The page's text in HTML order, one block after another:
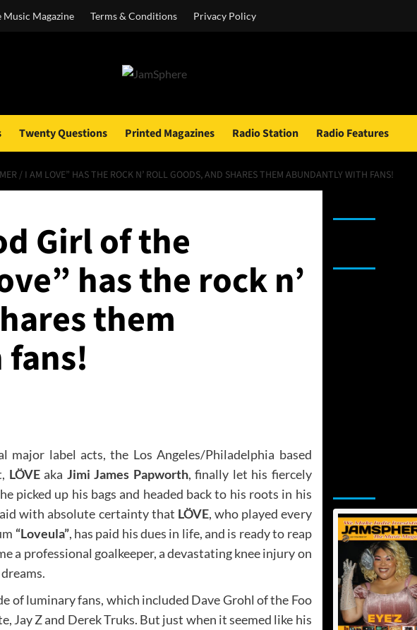
Music Magazine Terms & Conditions Privacy Policy
Twenty Questions Printed Magazines Radio Station Radio Features
/ I AM LOVE” HAS THE ROCK N’ ROLL GOODS, AND SHARES THEM ABUNDANTLY WITH FANS!
Girl of the
has the rock n’
them
label acts, the Los Angeles/Philadelphia based
LÖVEaka Jimi James Papworth, finally let his fiercely
picked up his bags and headed back to his roots in his
with absolute certainty that LÖVE, who played every
“Loveula”, has paid his dues in life, and is ready to reap
a professional goalkeeper, a devastating knee injury on
of luminary fans, which included Dave Grohl of the Foo
Jay Z and Derek Truks. But just when it seemed like his